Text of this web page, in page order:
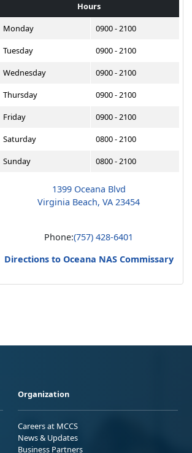
Hours
Monday
0900 - 2100
Tuesday
0900 - 2100
Wednesday
0900 - 2100
Thursday
0900 - 2100
Friday
0900 - 2100
Saturday
0800 - 2100
Sunday
0800 - 2100
1399 Oceana Blvd
Virginia Beach, VA 23454
Phone:(757) 428-6401
Directions to Oceana NAS Commissary
Organization
Careers at MCCS
News & Updates
Business Partners